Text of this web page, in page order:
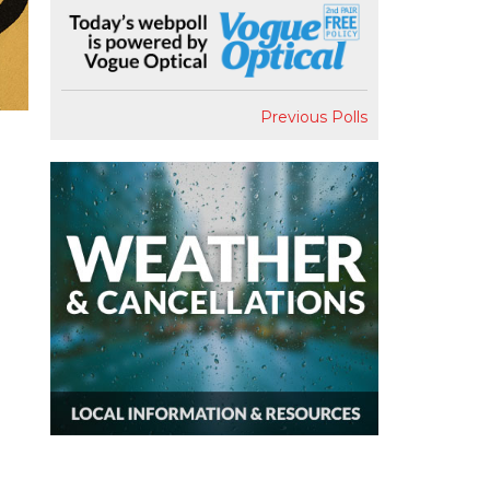
Previous Polls